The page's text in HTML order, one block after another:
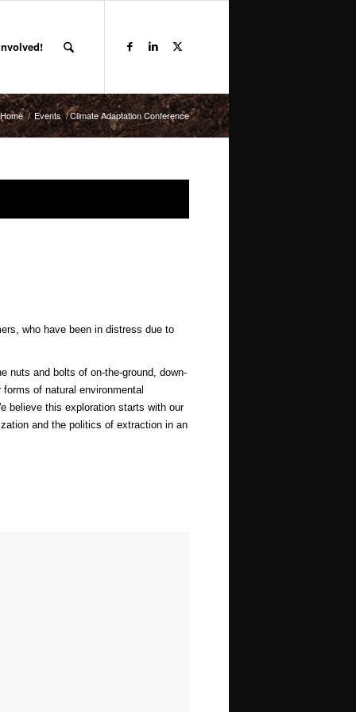
Home / Events /Climate Adaptation Conference
who have been in distress due to
nuts and bolts of on-the-ground, down-
of natural environmental
believe this exploration starts with our
and the politics of extraction in an